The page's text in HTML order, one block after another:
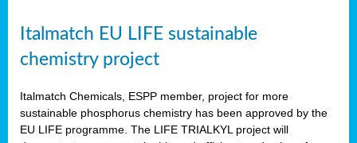
Italmatch EU LIFE sustainable
chemistry project
Italmatch Chemicals, ESPP member, project for more
sustainable phosphorus chemistry has been approved by the
EU LIFE programme. The LIFE TRIALKYL project will